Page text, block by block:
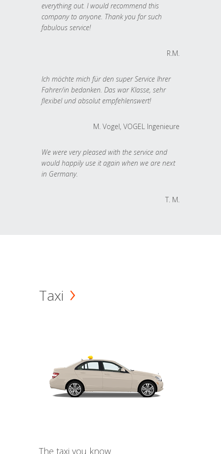
everything out. I would recommend this
company to anyone. Thank you for such
fabulous service!
R.M.
Ich möchte mich für den super Service Ihrer
Fahrer/in bedanken. Das war Klasse, sehr
flexibel und absolut empfehlenswert!
M. Vogel, VOGEL Ingenieure
We were very pleased with the service and
would happily use it again when we are next
in Germany.
T. M.
Taxi
The taxi you know